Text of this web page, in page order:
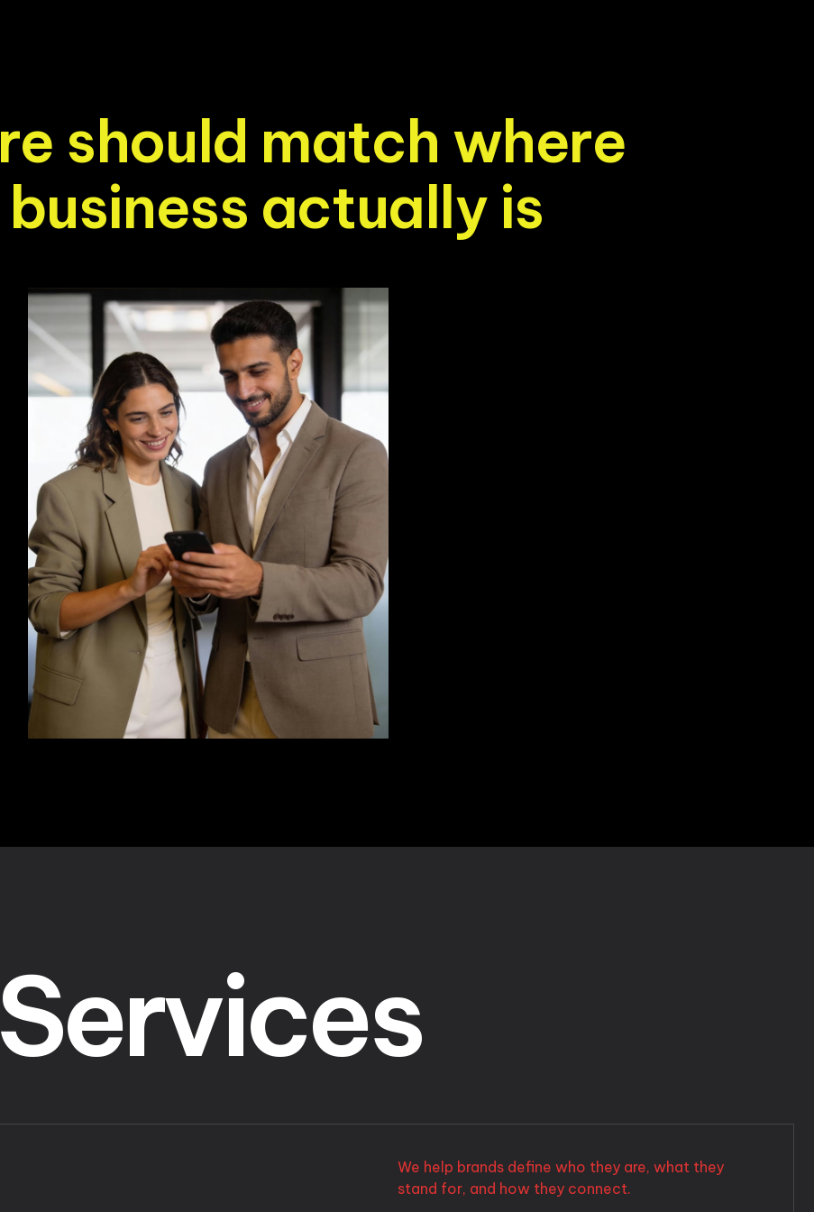
re should match where
business actually is
Services
We help brands define who they are, what they
stand for, and how they connect.